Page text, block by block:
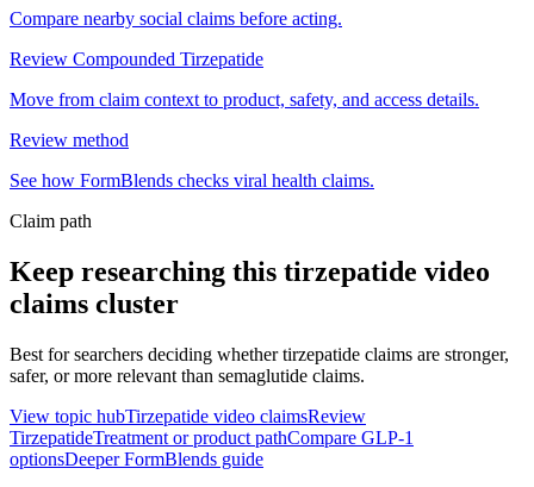
Compare nearby social claims before acting.
Review Compounded Tirzepatide
Move from claim context to product, safety, and access details.
Review method
See how FormBlends checks viral health claims.
Claim path
Keep researching this tirzepatide video
claims cluster
Best for searchers deciding whether tirzepatide claims are stronger,
safer, or more relevant than semaglutide claims.
View topic hubTirzepatide video claimsReview
TirzepatideTreatment or product pathCompare GLP-1
optionsDeeper FormBlends guide